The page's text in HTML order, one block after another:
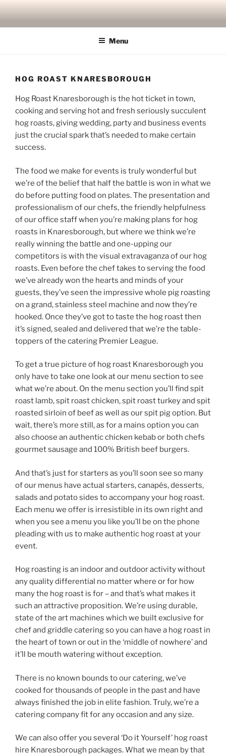
content
Menu
HOG ROAST KNARESBOROUGH
Hog Roast Knaresborough is the hot ticket in town,
cooking and serving hot and fresh seriously succulent
hog roasts, giving wedding, party and business events
just the crucial spark that’s needed to make certain
success.
The food we make for events is truly wonderful but
we’re of the belief that half the battle is won in what we
do before putting food on plates. The presentation and
professionalism of our chefs, the friendly helpfulness
of our office staff when you’re making plans for hog
roasts in Knaresborough, but where we think we’re
really winning the battle and one-upping our
competitors is with the visual extravaganza of our hog
roasts. Even before the chef takes to serving the food
we’ve already won the hearts and minds of your
guests, they’ve seen the impressive whole pig roasting
on a grand, stainless steel machine and now they’re
hooked. Once they’ve got to taste the hog roast then
it’s signed, sealed and delivered that we’re the table-
toppers of the catering Premier League.
To get a true picture of hog roast Knaresborough you
only have to take one look at our menu section to see
what we’re about. On the menu section you’ll find spit
roast lamb, spit roast chicken, spit roast turkey and spit
roasted sirloin of beef as well as our spit pig option. But
wait, there’s more still, as for a mains option you can
also choose an authentic chicken kebab or both chefs
gourmet sausage and 100% British beef burgers.
And that’s just for starters as you’ll soon see so many
of our menus have actual starters, canapés, desserts,
salads and potato sides to accompany your hog roast.
Each menu we offer is irresistible in its own right and
when you see a menu you like you’ll be on the phone
pleading with us to make authentic hog roast at your
event.
Hog roasting is an indoor and outdoor activity without
any quality differential no matter where or for how
many the hog roast is for – and that’s what makes it
such an attractive proposition. We’re using durable,
state of the art machines which we built exclusive for
chef and griddle catering so you can have a hog roast in
the heart of town or out in the ‘middle of nowhere’ and
it’ll be mouth watering without exception.
There is no known bounds to our catering, we’ve
cooked for thousands of people in the past and have
always finished the job in elite fashion. Truly, we’re a
catering company fit for any occasion and any size.
We can also offer you several ‘Do it Yourself’ hog roast
hire Knaresborough packages. What we mean by that